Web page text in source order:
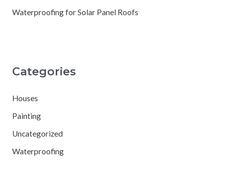
Waterproofing for Solar Panel Roofs
Categories
Houses
Painting
Uncategorized
Waterproofing